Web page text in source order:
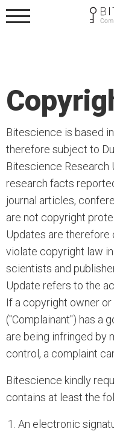
Bitescience is based
therefore subject to
Bitescience Research
research facts
journal articles,
are not copyright
Updates are therefore
violate copyright law
scientists and
Update refers to the
If a copyright owner
("Complainant") has a
are being infringed by
control, a complaint
Bitescience kindly
contains at least the
An electronic